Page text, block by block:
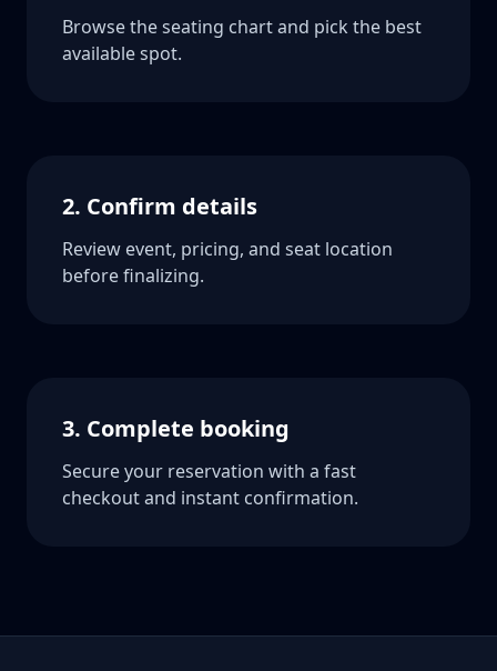
Browse the seating chart and pick the best
available spot.
2. Confirm details
Review event, pricing, and seat location
before finalizing.
3. Complete booking
Secure your reservation with a fast
checkout and instant confirmation.